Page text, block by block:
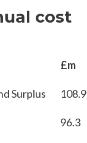
cost
£m
Surplus 108.9
96.3